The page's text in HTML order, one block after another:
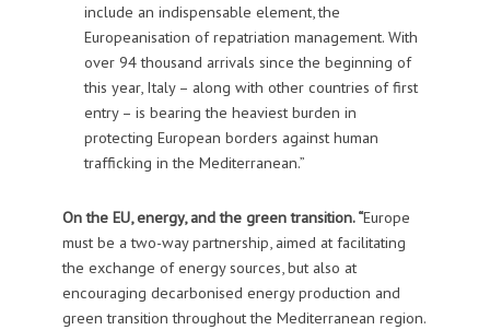
include an indispensable element, the
Europeanisation of repatriation management. With
over 94 thousand arrivals since the beginning of
this year, Italy – along with other countries of first
entry – is bearing the heaviest burden in
protecting European borders against human
trafficking in the Mediterranean.”
On the EU, energy, and the green transition. “Europe
must be a two-way partnership, aimed at facilitating
the exchange of energy sources, but also at
encouraging decarbonised energy production and
green transition throughout the Mediterranean region.